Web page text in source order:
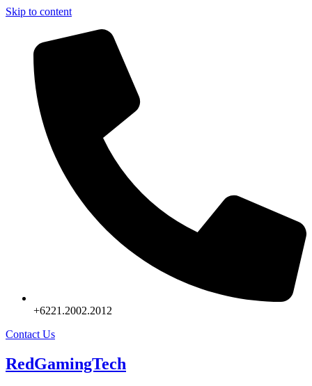
Skip to content
+6221.2002.2012
Contact Us
RedGamingTech